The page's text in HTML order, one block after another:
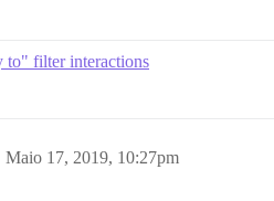
to" filter interactions
Maio 17, 2019, 10:27pm